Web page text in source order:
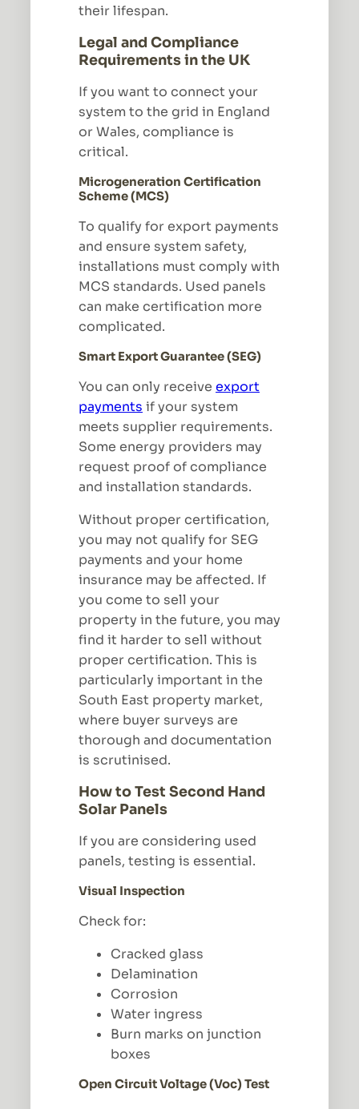
their lifespan.
Legal and Compliance
Requirements in the UK
If you want to connect your
system to the grid in England
or Wales, compliance is
critical.
Microgeneration Certification
Scheme (MCS)
To qualify for export payments
and ensure system safety,
installations must comply with
MCS standards. Used panels
can make certification more
complicated.
Smart Export Guarantee (SEG)
You can only receive export
payments if your system
meets supplier requirements.
Some energy providers may
request proof of compliance
and installation standards.
Without proper certification,
you may not qualify for SEG
payments and your home
insurance may be affected. If
you come to sell your
property in the future, you may
find it harder to sell without
proper certification. This is
particularly important in the
South East property market,
where buyer surveys are
thorough and documentation
is scrutinised.
How to Test Second Hand
Solar Panels
If you are considering used
panels, testing is essential.
Visual Inspection
Check for:
Cracked glass
Delamination
Corrosion
Water ingress
Burn marks on junction
boxes
Open Circuit Voltage (Voc) Test